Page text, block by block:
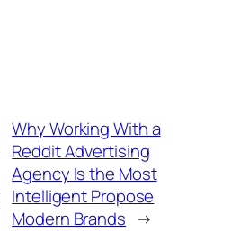
Why Working With a
Reddit Advertising
Agency Is the Most
Intelligent Propose
Modern Brands →